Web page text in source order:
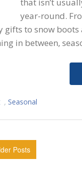
year-round.
gifts to snow
in between,
, Seasonal
Posts